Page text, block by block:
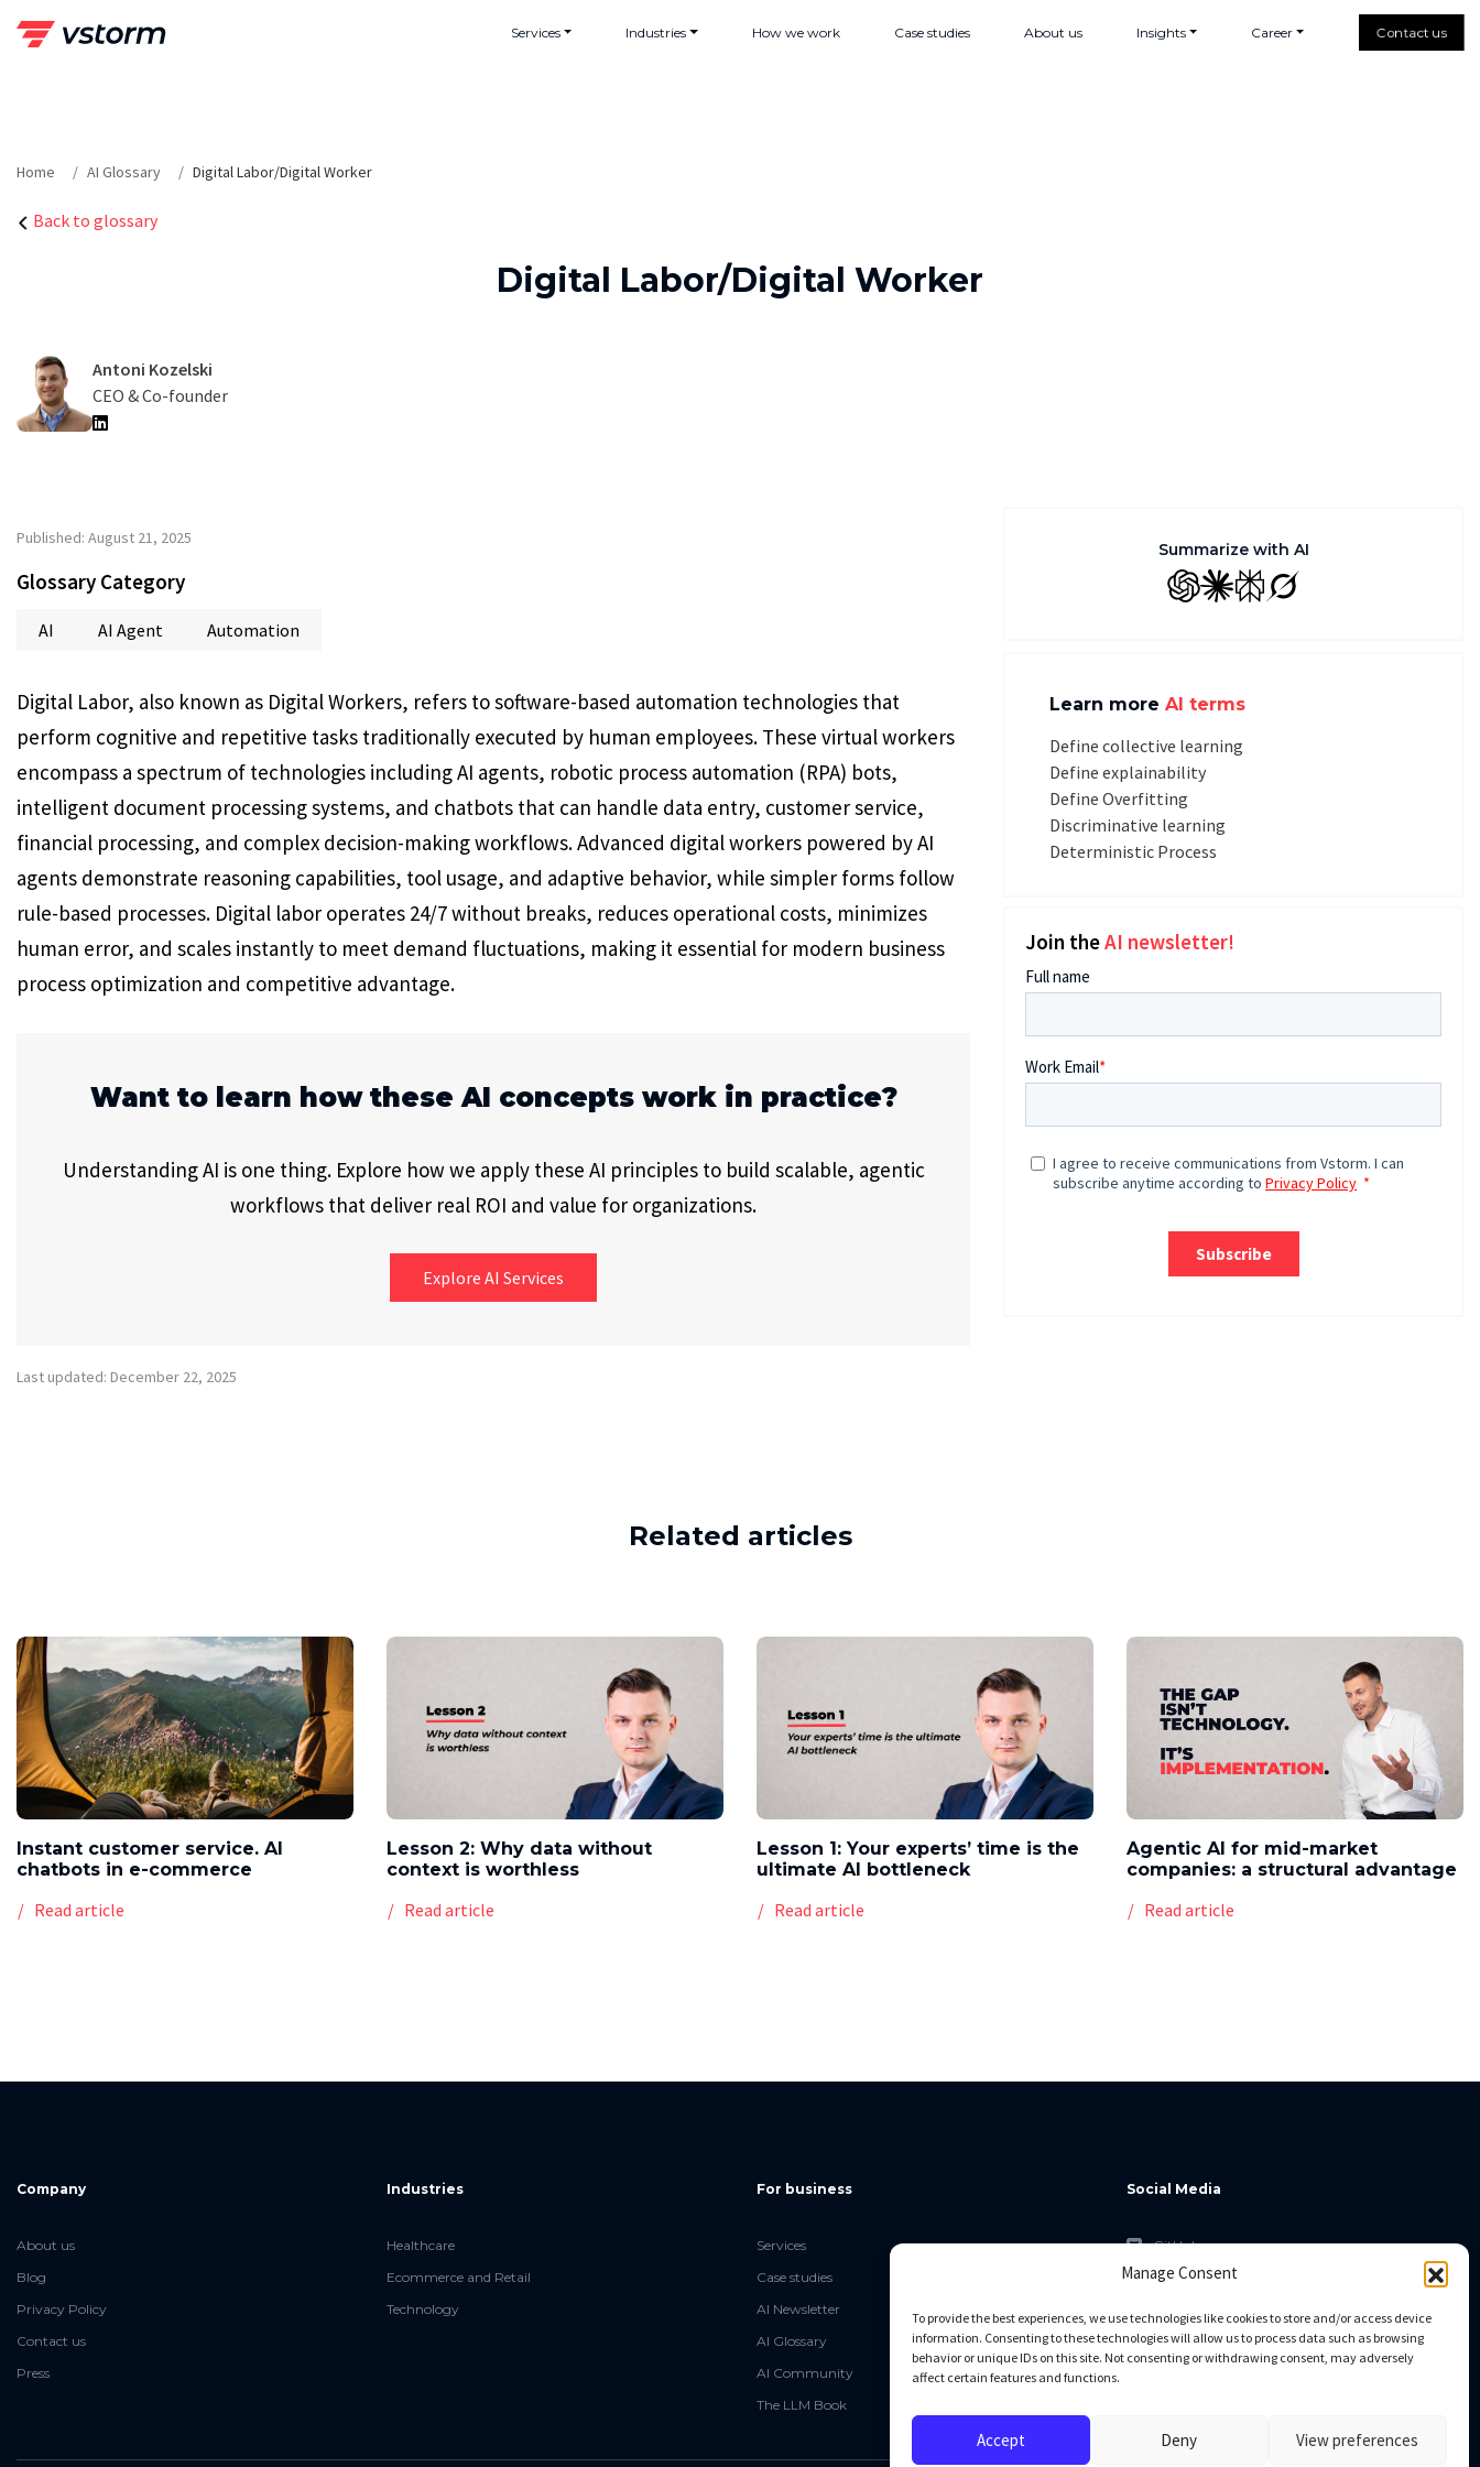
Manage Consent
To provide the best experiences, we use technologies like cookies to store and/or access device
information. Consenting to these technologies will allow us to process data such as browsing
behavior or unique IDs on this site. Not consenting or withdrawing consent, may adversely
affect certain features and functions.
Accept Deny View preferences
Services Industries How we work Case studies About us Insights Career Contact us
Home AI Glossary Digital Labor/Digital Worker
Back to glossary
Digital Labor/Digital Worker
Antoni Kozelski
CEO & Co-founder
Published: August 21, 2025
Glossary Category
AI AI Agent Automation
Digital Labor, also known as Digital Workers, refers to software-based automation technologies that
perform cognitive and repetitive tasks traditionally executed by human employees. These virtual workers
encompass a spectrum of technologies including AI agents, robotic process automation (RPA) bots,
intelligent document processing systems, and chatbots that can handle data entry, customer service,
financial processing, and complex decision-making workflows. Advanced digital workers powered by AI
agents demonstrate reasoning capabilities, tool usage, and adaptive behavior, while simpler forms follow
rule-based processes. Digital labor operates 24/7 without breaks, reduces operational costs, minimizes
human error, and scales instantly to meet demand fluctuations, making it essential for modern business
process optimization and competitive advantage.
Want to learn how these AI concepts work in practice?
Understanding AI is one thing. Explore how we apply these AI principles to build scalable, agentic
workflows that deliver real ROI and value for organizations.
Explore AI Services
Last updated: December 22, 2025
Summarize with AI
GPT ClaudePerplexity
Grok
Learn more AI terms
Define collective learning
Define explainability
Define Overfitting
Discriminative learning
Deterministic Process
Join theAI newsletter!
Related articles
Instant customer service. AI
chatbots in e-commerce
Read article
Lesson 2: Why data without
context is worthless
Read article
Lesson 1: Your experts’ time is the
ultimate AI bottleneck
Read article
Agentic AI for mid-market
companies: a structural advantage
Read article
Company
About us
Blog
Privacy Policy
Contact us
Press
Industries
Healthcare
Ecommerce and Retail
Technology
For business
Services
Case studies
AI Newsletter
AI Glossary
AI Community
The LLM Book
Social Media
GitHub
Facebook
Linkedin